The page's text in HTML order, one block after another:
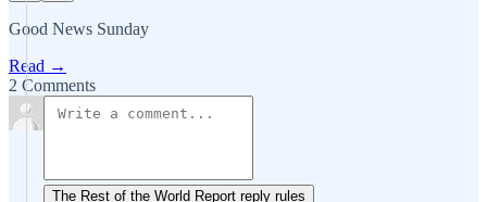
Good News Sunday
Read →
2 Comments
The Rest of the World Report reply rules